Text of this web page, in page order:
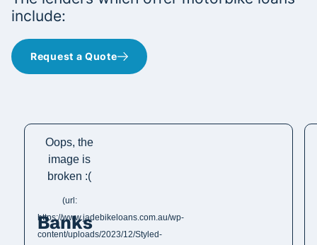
include:
Request a Quote
Banks